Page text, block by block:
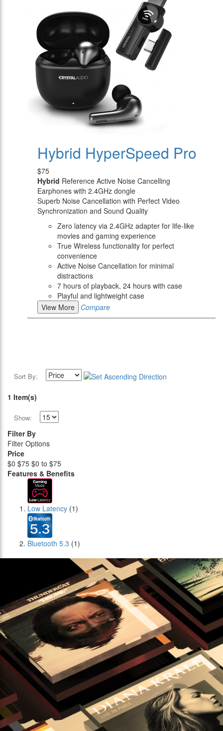
Hybrid HyperSpeed Pro
$75
Hybrid Reference Active Noise Cancelling
Earphones with 2.4GHz dongle
Superb Noise Cancellation with Perfect Video
Synchronization and Sound Quality
Zero latency via 2.4GHz adapter for life-like
movies and gaming experience
True Wireless functionality for perfect
convenience
Active Noise Cancellation for minimal
distractions
7 hours of playback, 24 hours with case
Playful and lightweight case
View More
Compare
Sort By:
1 Item(s)
Show:
Filter By
Filter Options
Price
$0 $75 $0 to $75
Features & Benefits
Low Latency (1)
Bluetooth 5.3 (1)